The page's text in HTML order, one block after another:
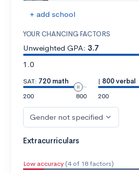
+ add school
YOUR CHANCING FACTORS
Unweighted GPA: 3.7
1.0
SAT: 720 math
200
800
| 800 verbal
200
Gender not specified
Extracurriculars
Low accuracy (4 of 18 factors)